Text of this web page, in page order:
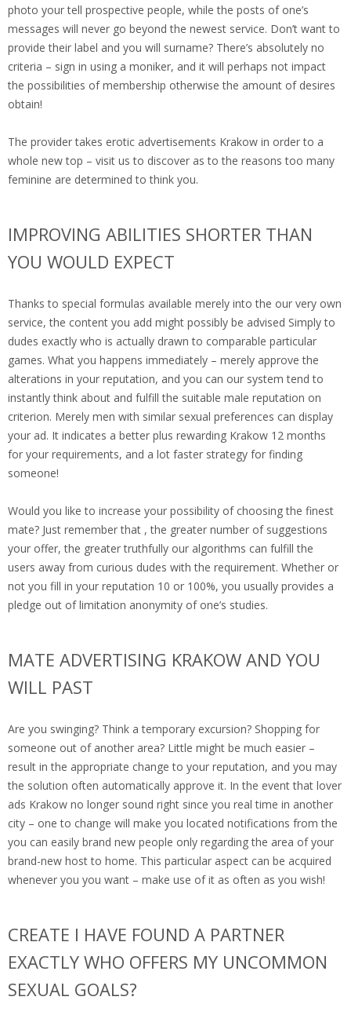
photo your tell prospective people, while the posts of one’s
messages will never go beyond the newest service. Don’t want to
provide their label and you will surname? There’s absolutely no
criteria – sign in using a moniker, and it will perhaps not impact
the possibilities of membership otherwise the amount of desires
obtain!
The provider takes erotic advertisements Krakow in order to a
whole new top – visit us to discover as to the reasons too many
feminine are determined to think you.
IMPROVING ABILITIES SHORTER THAN
YOU WOULD EXPECT
Thanks to special formulas available merely into the our very own
service, the content you add might possibly be advised Simply to
dudes exactly who is actually drawn to comparable particular
games. What you happens immediately – merely approve the
alterations in your reputation, and you can our system tend to
instantly think about and fulfill the suitable male reputation on
criterion. Merely men with similar sexual preferences can display
your ad. It indicates a better plus rewarding Krakow 12 months
for your requirements, and a lot faster strategy for finding
someone!
Would you like to increase your possibility of choosing the finest
mate? Just remember that , the greater number of suggestions
your offer, the greater truthfully our algorithms can fulfill the
users away from curious dudes with the requirement. Whether or
not you fill in your reputation 10 or 100%, you usually provides a
pledge out of limitation anonymity of one’s studies.
MATE ADVERTISING KRAKOW AND YOU
WILL PAST
Are you swinging? Think a temporary excursion? Shopping for
someone out of another area? Little might be much easier –
result in the appropriate change to your reputation, and you may
the solution often automatically approve it. In the event that lover
ads Krakow no longer sound right since you real time in another
city – one to change will make you located notifications from the
you can easily brand new people only regarding the area of your
brand-new host to home. This particular aspect can be acquired
whenever you you want – make use of it as often as you wish!
CREATE I HAVE FOUND A PARTNER
EXACTLY WHO OFFERS MY UNCOMMON
SEXUAL GOALS?